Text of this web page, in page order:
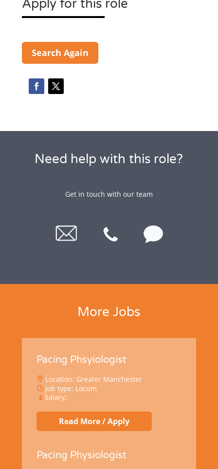
Apply for this role
Search Again
Need help with this role?
Get in touch with our team
More Jobs
Pacing Phsyiologist
Location: Greater Manchester
Job type: Locum
Salary:
Read More / Apply
Pacing Physiologist